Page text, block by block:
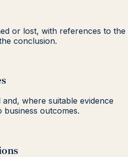
or lost, with references to the
conclusion.
where suitable evidence
outcomes.